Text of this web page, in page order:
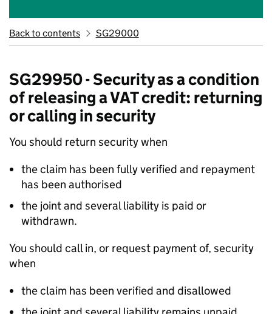
Back to contents SG29000
SG29950 - Security as a condition
of releasing a VAT credit: returning
or calling in security
You should return security when
the claim has been fully verified and repayment
has been authorised
the joint and several liability is paid or
withdrawn.
You should call in, or request payment of, security
when
the claim has been verified and disallowed